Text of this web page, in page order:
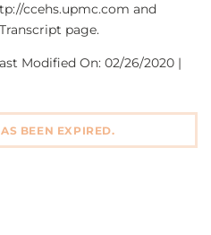
ccehs.upmc.com and
page.
Modified On: 02/26/2020 |
BEEN EXPIRED.